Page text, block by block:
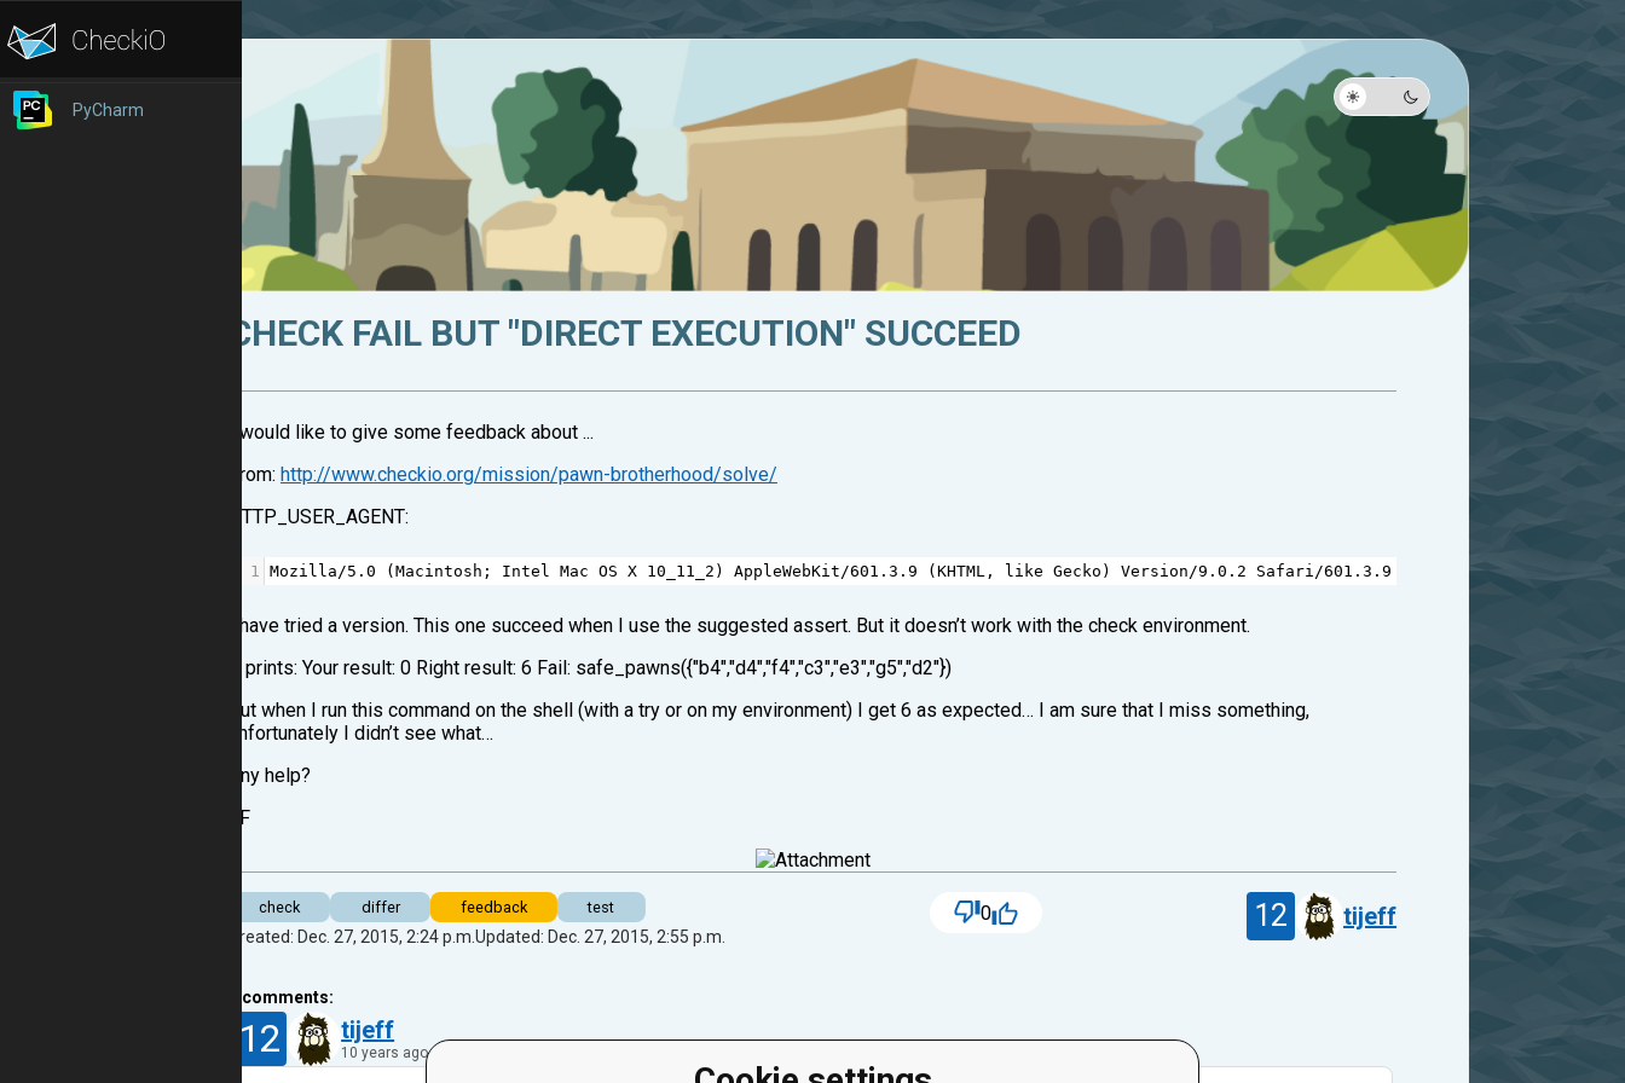
PyCharm
CHECK FAIL BUT "DIRECT EXECUTION" SUCCEED
I would like to give some feedback about ...
From: http://www.checkio.org/mission/pawn-brotherhood/solve/
HTTP_USER_AGENT:
1 Mozilla/5.0 ( Macintosh ; Intel Mac OS X 10_11_2 ) AppleWebKit/601.3.9 ( KHTML, like Gecko ) Version/9.0.2 Safari/601.3.9
I have tried a version. This one succeed when I use the suggested assert. But it doesn’t work with the check environment.
It prints: Your result: 0 Right result: 6 Fail: safe_pawns({"b4","d4","f4","c3","e3","g5","d2"})
But when I run this command on the shell (with a try or on my environment) I get 6 as expected… I am sure that I miss something,
unfortunately I didn’t see what…
Any help?
JF
check differ feedback test
Created: Dec. 27, 2015, 2:24 p.m.Updated: Dec. 27, 2015, 2:55 p.m.
0 12 tijeff
comments:
12 tijeff
10 years ago